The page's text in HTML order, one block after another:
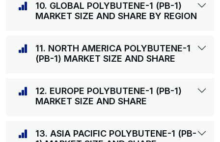
10. GLOBAL POLYBUTENE-1 (PB-1)
MARKET SIZE AND SHARE BY REGION
11. NORTH AMERICA POLYBUTENE-1
(PB-1) MARKET SIZE AND SHARE
12. EUROPE POLYBUTENE-1 (PB-1)
MARKET SIZE AND SHARE
13. ASIA PACIFIC POLYBUTENE-1 (PB-